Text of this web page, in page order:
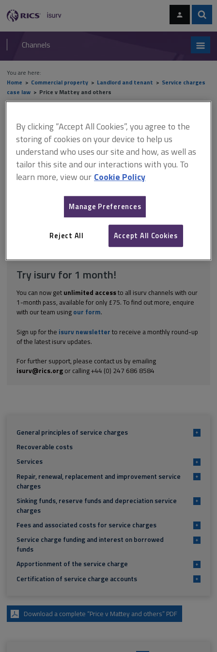
navigation
RICS
isurv
Channels
You are here:
Home
Commercial property Landlord and tenant
Service charges
case law
Price v Mattey and others
Price v Mattey and others
This document is only available with a paid
isurv subscription.
appeal concerned the validity of service charge demands for the
years 2009 to 2017. The appellant resided in a block of eight
flats situated in a development comprising 31 flats in total. The
respondents were the freeholders. For the period of the...
Explore the subscription options
to get
Try isurv for 1 month!
You can now get unlimited accessto all isurv channels with our
1-month pass, available for only £75. To find out more, enquire
with our team using our form.
Sign up for the isurv newsletter to receive a monthly round-up
of the latest isurv updates.
For further support, please contact us by emailing
isurv@rics.orgor calling +44 (0) 247 686 8584
General principles of service charges +
Recoverable costs
Services
+
Repair, renewal, replacement and improvement service
charges
+
Sinking funds, reserve funds and depreciation service
charges
+
Fees and associated costs for service charges +
Service charge funding and interest on borrowed
funds
+
Apportionment of the service charge +
Certification of service charge accounts +
Download a complete “Price v Mattey and others” PDF
By clicking “Accept All Cookies”, you agree to the
storing of cookies on your device to help us
understand who uses our site and how, as well as
tailor this site and our interactions with you. To
learn more, view our Cookie Policy
Manage Preferences
Reject All Accept All Cookies